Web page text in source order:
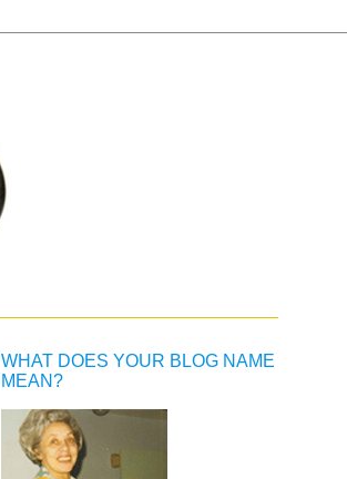
WHAT DOES YOUR BLOG NAME
MEAN?